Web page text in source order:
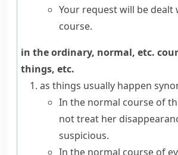
Your request will be dealt
course.
in the ordinary, normal, etc.
things, etc.
as things usually happen
In the normal course of
not treat her
suspicious.
In the normal course of